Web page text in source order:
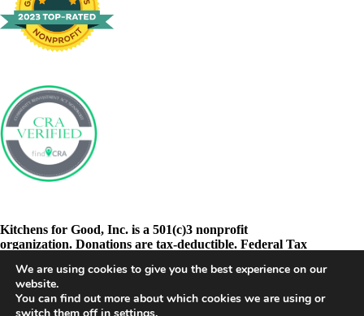
Kitchens for Good, Inc. is a 501(c)3 nonprofit
organization. Donations are tax-deductible. Federal Tax
We are using cookies to give you the best experience on our
website.
You can find out more about which cookies we are using or